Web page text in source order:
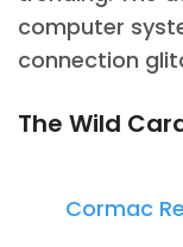
computer
connection
The Wild
Cormac